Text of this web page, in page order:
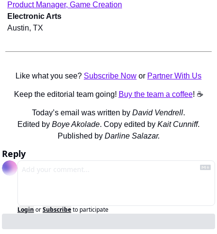
Product Manager, Game Creation
Electronic Arts
Austin, TX
Like what you see? Subscribe Now or Partner With Us
Keep the editorial team going! Buy the team a coffee! ☕️
Today’s email was written by David Vendrell.
Edited by Boye Akolade. Copy edited by Kait Cunniff.
Published by Darline Salazar.
Reply
Login orSubscribeto participate